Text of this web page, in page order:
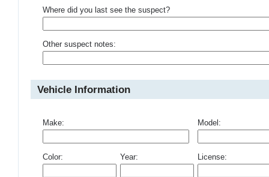
Where did you last see the suspect?
Other suspect notes:
Vehicle Information
Make: Model:
Color: Year: License: